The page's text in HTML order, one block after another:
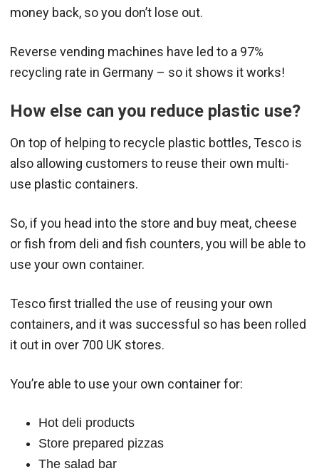
money back, so you don’t lose out.
Reverse vending machines have led to a 97%
recycling rate in Germany – so it shows it works!
How else can you reduce plastic use?
On top of helping to recycle plastic bottles, Tesco is
also allowing customers to reuse their own multi-
use plastic containers.
So, if you head into the store and buy meat, cheese
or fish from deli and fish counters, you will be able to
use your own container.
Tesco first trialled the use of reusing your own
containers, and it was successful so has been rolled
it out in over 700 UK stores.
You’re able to use your own container for:
Hot deli products
Store prepared pizzas
The salad bar